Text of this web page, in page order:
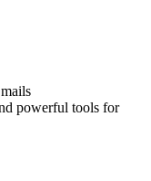
powerful tools for